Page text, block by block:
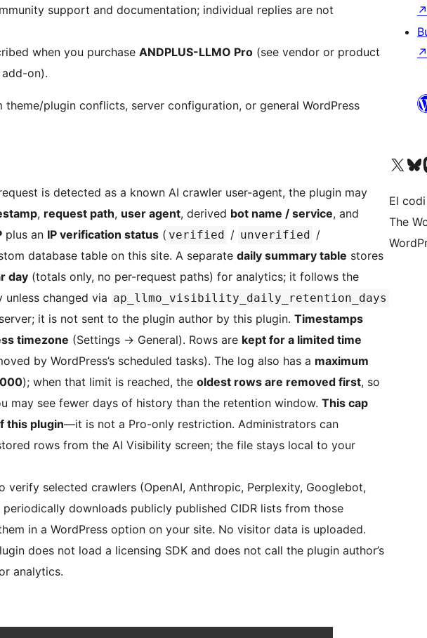
support and documentation; individual replies are not
when you purchase ANDPLUS-LLMO Pro (see vendor or product
on).
plugin conflicts, server configuration, or general WordPress
is detected as a known AI crawler user-agent, the plugin may
, request path, user agent, derived bot name / service, and
plus an IP verification status ( verified / unverified /
database table on this site. A separate daily summary table stores
day (totals only, no per-request paths) for analytics; it follows the
changed via ap_llmo_visibility_daily_retention_days
it is not sent to the plugin author by this plugin. Timestamps
timezone (Settings → General). Rows are kept for a limited time
by WordPress’s scheduled tasks). The log also has a maximum
); when that limit is reached, the oldest rows are removed first, so
may see fewer days of history than the retention window. This cap
this plugin—it is not a Pro-only restriction. Administrators can
rows from the AI Visibility screen; the file stays local to your
verify selected crawlers (OpenAI, Anthropic, Perplexity, Googlebot,
downloads publicly published CIDR lists from those
in a WordPress option on your site. No visitor data is uploaded.
does not load a licensing SDK and does not call the plugin author’s
analytics.
↗
↗
Visiteu el nostreVisiteu el
El
The